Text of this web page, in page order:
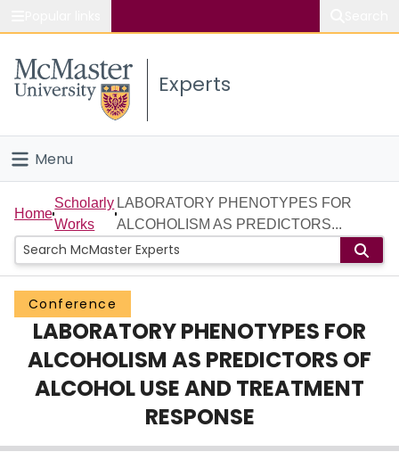
Study
Connect
Experts
Menu
Home
People
Groups
Scholarly Works
About
Home
Scholarly
Works
LABORATORY PHENOTYPES FOR
ALCOHOLISM AS PREDICTORS...
Conference
LABORATORY PHENOTYPES FOR
ALCOHOLISM AS PREDICTORS OF
ALCOHOL USE AND TREATMENT
RESPONSE